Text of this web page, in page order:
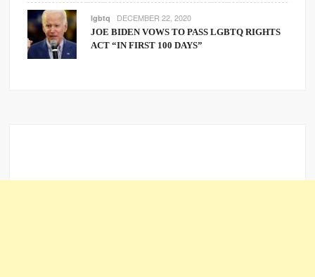
lgbtq DECEMBER 22, 2020
JOE BIDEN VOWS TO PASS LGBTQ RIGHTS
ACT “IN FIRST 100 DAYS”